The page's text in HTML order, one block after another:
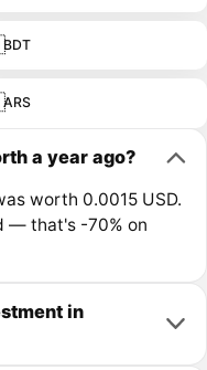
BDT
ARS
a year ago?
worth 0.0015 USD.
— that's -70% on
in